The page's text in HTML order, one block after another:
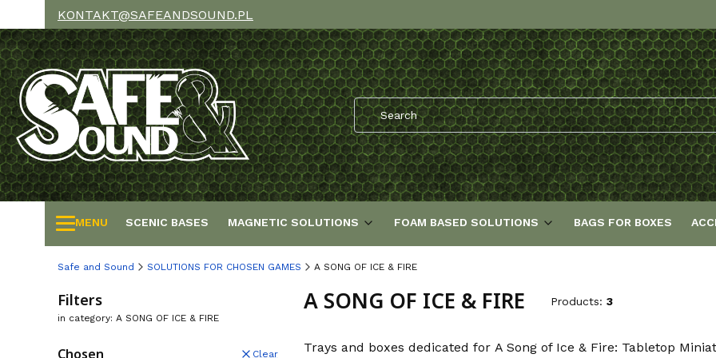
KONTAKT@SAFEANDSOUND.PL
MENU SCENIC BASES MAGNETIC SOLUTIONS FOAM BASED SOLUTIONS BAGS FOR BOXES
Safe and Sound SOLUTIONS FOR CHOSEN GAMES A SONG OF ICE & FIRE
Filters
in category: A SONG OF ICE & FIRE
Chosen Clear
A SONG OF ICE & FIRE Products: 3
Trays and boxes dedicated for A Song of Ice & Fire: Tabletop